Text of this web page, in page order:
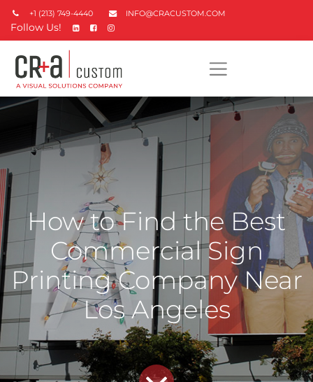
+1 (213) 749-4440 INFO@CRACUSTOM.COM
Follow Us!
How to Find the Best
Commercial Sign
Printing Company Near
Los Angeles